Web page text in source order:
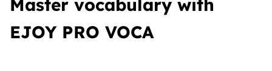
Master vocabulary with
EJOY PRO VOCA